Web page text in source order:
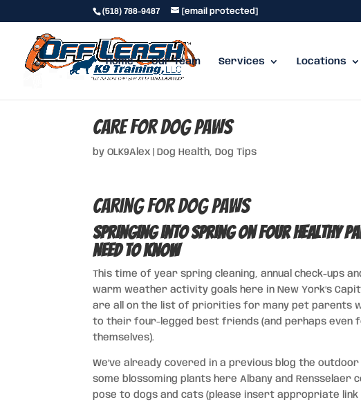
(518) 788-9487 [email protected]
Home Our Team Services Locations
Care for Dog Paws
byOLK9Alex Dog Health, Dog Tips
Caring For Dog Paws
Springing into Spring on Four Healthy
Need to Know
This time of year spring cleaning, annual check-ups
warm weather activity goals here in New York’s
are all on the list of priorities for many pet parents
to their four-legged best friends (and perhaps even
themselves).
We’ve already covered in a previous blog the
some blossoming plants here Albany and Rensselaer
pose to dogs and cats (please insert appropriate